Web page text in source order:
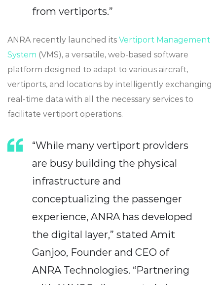
from vertiports.”
ANRA recently launched its Vertiport Management
System (VMS), a versatile, web-based software
platform designed to adapt to various aircraft,
vertiports, and locations by intelligently exchanging
real-time data with all the necessary services to
facilitate vertiport operations.
“While many vertiport providers
are busy building the physical
infrastructure and
conceptualizing the passenger
experience, ANRA has developed
the digital layer,” stated Amit
Ganjoo, Founder and CEO of
ANRA Technologies. “Partnering